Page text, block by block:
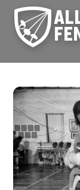
Skip
content